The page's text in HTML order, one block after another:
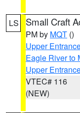
LS Small Craft
PM by MQT ()
Upper
Eagle River to
Upper
VTEC# 116
(NEW)